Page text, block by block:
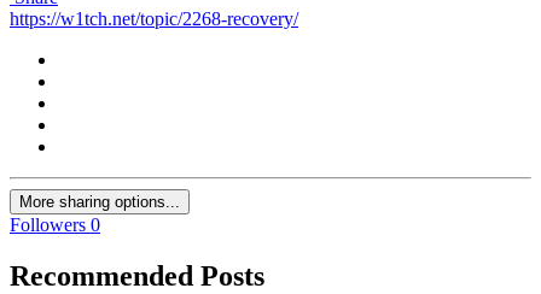
https://w1tch.net/topic/2268-recovery/
More sharing options...
Followers 0
Recommended Posts